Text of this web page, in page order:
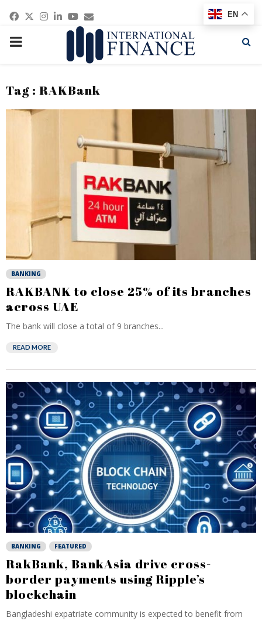
Facebook
Twitter
Instagram
Linkedin
Youtube
Email
PRIMARY
Tag : RAKBank
BANKING
RAKBANK to close 25% of its branches
across UAE
The bank will close a total of 9 branches...
READ MORE
BANKING FEATURED
RakBank, BankAsia drive cross-
border payments using Ripple’s
blockchain
Bangladeshi expatriate community is expected to benefit from
EN